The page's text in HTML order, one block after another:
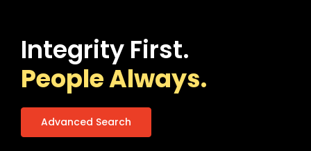
Integrity First.
People Always.
Advanced Search